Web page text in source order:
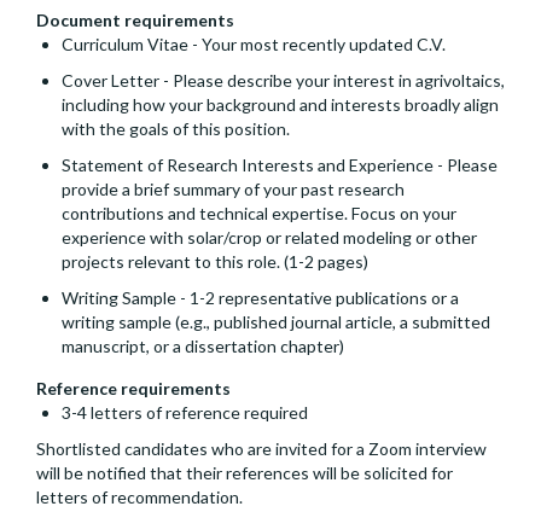
Document requirements
Curriculum Vitae - Your most recently updated C.V.
Cover Letter - Please describe your interest in agrivoltaics,
including how your background and interests broadly align
with the goals of this position.
Statement of Research Interests and Experience - Please
provide a brief summary of your past research
contributions and technical expertise. Focus on your
experience with solar/crop or related modeling or other
projects relevant to this role. (1-2 pages)
Writing Sample - 1-2 representative publications or a
writing sample (e.g., published journal article, a submitted
manuscript, or a dissertation chapter)
Reference requirements
3-4 letters of reference required
Shortlisted candidates who are invited for a Zoom interview
will be notified that their references will be solicited for
letters of recommendation.